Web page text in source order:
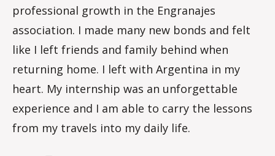
professional growth in the Engranajes
association. I made many new bonds and felt
like I left friends and family behind when
returning home. I left with Argentina in my
heart. My internship was an unforgettable
experience and I am able to carry the lessons
from my travels into my daily life.